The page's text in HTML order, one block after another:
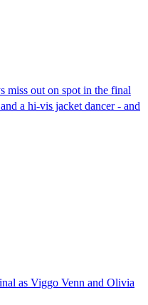
miss out on spot in the final
a hi-vis jacket dancer - and
as Viggo Venn and Olivia